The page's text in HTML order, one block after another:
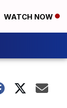
WATCH NOW